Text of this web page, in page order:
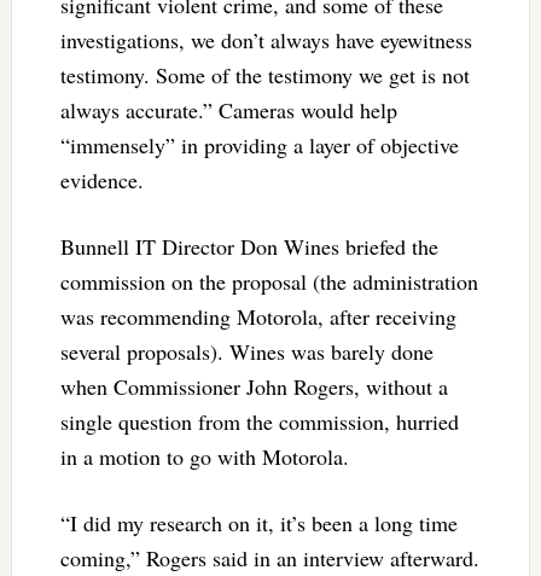
investigations, we don’t always have eyewitness
testimony. Some of the testimony we get is not
always accurate.” Cameras would help
“immensely” in providing a layer of objective
evidence.
Bunnell IT Director Don Wines briefed the
commission on the proposal (the administration
was recommending Motorola, after receiving
several proposals). Wines was barely done
when Commissioner John Rogers, without a
single question from the commission, hurried
in a motion to go with Motorola.
“I did my research on it, it’s been a long time
coming,” Rogers said in an interview afterward.